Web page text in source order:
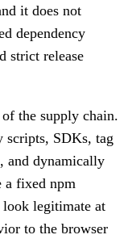
it does not
dependency
strict release
the supply chain.
scripts, SDKs, tag
and dynamically
a fixed npm
look legitimate at
to the browser